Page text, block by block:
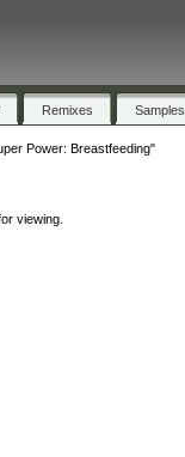
Remixes Samples
Power: Breastfeeding"
viewing.